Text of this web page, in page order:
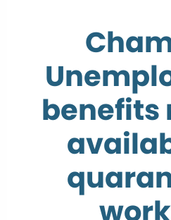
benefits